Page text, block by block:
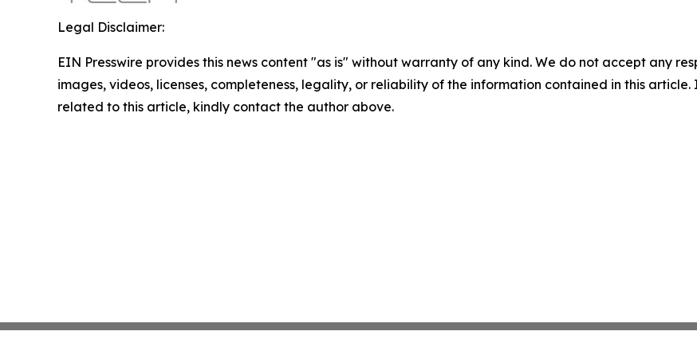
Legal Disclaimer:
EIN Presswire provides this news content "as is" without warranty of any kind. We do not accept any
images, videos, licenses, completeness, legality, or reliability of the information contained in this
related to this article, kindly contact the author above.